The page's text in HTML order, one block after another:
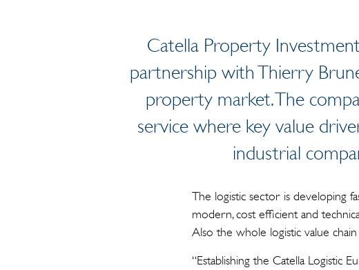
Catella Property
partnership with Thierry
property market. The
service where key value
industrial
The logistic sector is developing
modern, cost efficient and
Also the whole logistic value
“Establishing the Catella Logistic